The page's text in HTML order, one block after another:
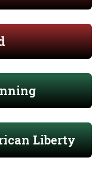
Liberty